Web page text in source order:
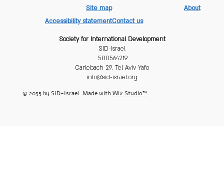
About
Site map
Contact us
Accessibility statement
Society for International Development
SID-Israel
580564219
Carlebach 29, Tel Aviv-Yafo
info@sid-israel.org
© 2035 by SID-Israel. Made with Wix Studio™